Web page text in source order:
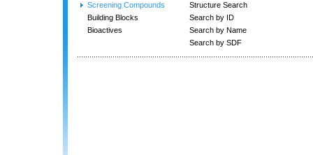
Screening Compounds
Building Blocks
Bioactives
Structure Search
Search by ID
Search by Name
Search by SDF